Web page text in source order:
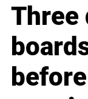
Three